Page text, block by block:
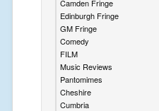
Camden Fringe
Edinburgh Fringe
GM Fringe
Comedy
FILM
Music Reviews
Pantomimes
Cheshire
Cumbria